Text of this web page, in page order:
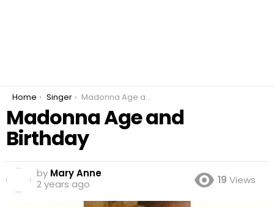
You are here:
Home Singer Madonna Age and Birthday
Madonna Age and
Birthday
by Mary Anne
2 years ago
19 Views